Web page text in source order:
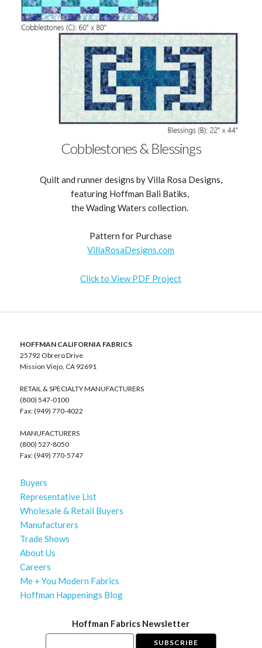
Cobblestones & Blessings
Quilt and runner designs by Villa Rosa Designs,
featuring Hoffman Bali Batiks,
the Wading Waters collection.
Pattern for Purchase
VillaRosaDesigns.com
Click to View PDF Project
HOFFMAN CALIFORNIA FABRICS
25792 Obrero Drive
Mission Viejo, CA 92691
RETAIL & SPECIALTY MANUFACTURERS
(800) 547-0100
Fax: (949) 770-4022
MANUFACTURERS
(800) 527-8050
Fax: (949) 770-5747
Buyers
Representative List
Wholesale & Retail Buyers
Manufacturers
Trade Shows
About Us
Careers
Me + You Modern Fabrics
Hoffman Happenings Blog
Hoffman Fabrics Newsletter